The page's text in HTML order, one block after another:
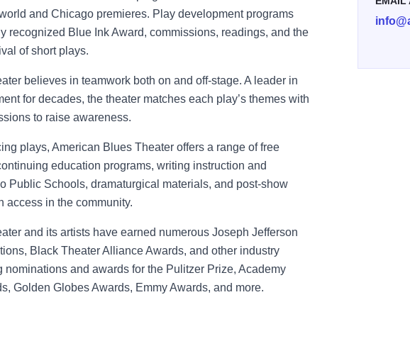
and Chicago premieres. Play development programs
recognized Blue Ink Award, commissions, readings, and the
of short plays.
believes in teamwork both on and off-stage. A leader in
for decades, the theater matches each play’s themes with
to raise awareness.
plays, American Blues Theater offers a range of free
education programs, writing instruction and
Public Schools, dramaturgical materials, and post-show
access in the community.
and its artists have earned numerous Joseph Jefferson
Black Theater Alliance Awards, and other industry
nominations and awards for the Pulitzer Prize, Academy
Golden Globes Awards, Emmy Awards, and more.